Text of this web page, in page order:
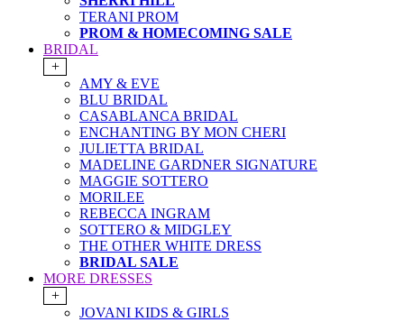
TERANI PROM
PROM & HOMECOMING SALE
BRIDAL
+
AMY & EVE
BLU BRIDAL
CASABLANCA BRIDAL
ENCHANTING BY MON CHERI
JULIETTA BRIDAL
MADELINE GARDNER SIGNATURE
MAGGIE SOTTERO
MORILEE
REBECCA INGRAM
SOTTERO & MIDGLEY
THE OTHER WHITE DRESS
BRIDAL SALE
MORE DRESSES
+
JOVANI KIDS & GIRLS